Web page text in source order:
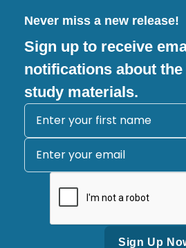
Never miss a new release!
Sign up to receive
notifications about
study materials.